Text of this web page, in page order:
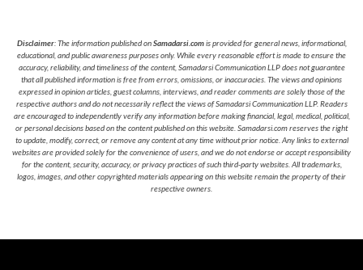
Disclaimer: The information published onSamadarsi.comis provided for general news, informational,
educational, and public awareness purposes only. While every reasonable effort is made to ensure the
accuracy, reliability, and timeliness of the content, Samadarsi Communication LLP does not guarantee
that all published information is free from errors, omissions, or inaccuracies. The views and opinions
expressed in opinion articles, guest columns, interviews, and reader comments are solely those of the
respective authors and do not necessarily reflect the views of Samadarsi Communication LLP. Readers
are encouraged to independently verify any information before making financial, legal, medical, political,
or personal decisions based on the content published on this website. Samadarsi.com reserves the right
to update, modify, correct, or remove any content at any time without prior notice. Any links to external
websites are provided solely for the convenience of users, and we do not endorse or accept responsibility
for the content, security, accuracy, or privacy practices of such third-party websites. All trademarks,
logos, images, and other copyrighted materials appearing on this website remain the property of their
respective owners.